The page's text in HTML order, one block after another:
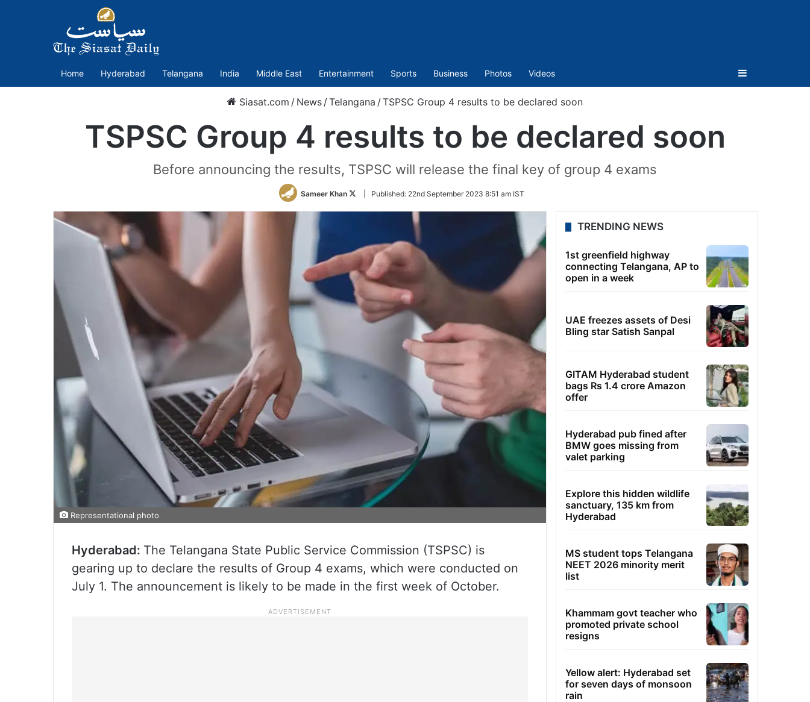
Home Hyderabad Telangana India Middle East Entertainment Sports Business Photos Videos Sidebar
Siasat.com / News /Telangana /TSPSC Group 4 results to be declared soon
TSPSC Group 4 results to be declared soon
Before announcing the results, TSPSC will release the final key of group 4 exams
Sameer Khan
Follow
Twitter
Published: 22nd September 2023 8:51 am IST
Representational photo
Hyderabad: The Telangana State Public Service Commission (TSPSC) is
gearing up to declare the results of Group 4 exams, which were conducted on
July 1. The announcement is likely to be made in the first week of October.
TRENDING NEWS
1st greenfield highway
connecting Telangana, AP to
open in a week
UAE freezes assets of Desi
Bling star Satish Sanpal
GITAM Hyderabad student
bags Rs 1.4 crore Amazon
offer
Hyderabad pub fined after
BMW goes missing from
valet parking
Explore this hidden wildlife
sanctuary, 135 km from
Hyderabad
MS student tops Telangana
NEET 2026 minority merit
list
Khammam govt teacher who
promoted private school
resigns
Yellow alert: Hyderabad set
for seven days of monsoon
rain